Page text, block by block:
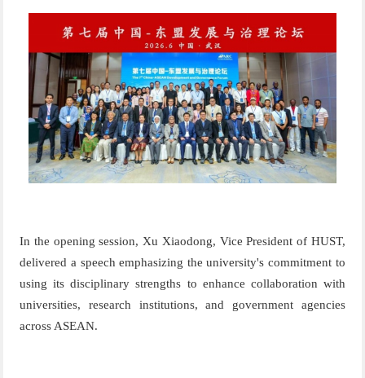
In the opening session, Xu Xiaodong, Vice President of HUST,
delivered a speech emphasizing the university's commitment to
using its disciplinary strengths to enhance collaboration with
universities, research institutions, and government agencies
across ASEAN.